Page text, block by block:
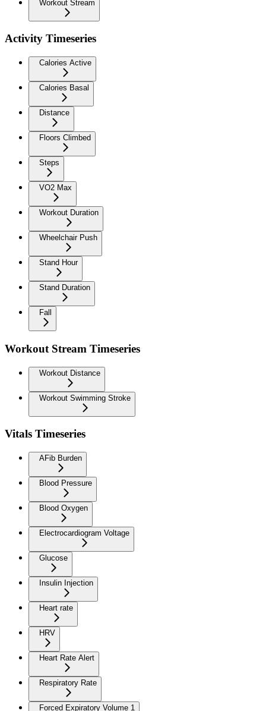
Workout Stream
Activity Timeseries
Calories Active
Calories Basal
Distance
Floors Climbed
Steps
VO2 Max
Workout Duration
Wheelchair Push
Stand Hour
Stand Duration
Fall
Workout Stream Timeseries
Workout Distance
Workout Swimming Stroke
Vitals Timeseries
AFib Burden
Blood Pressure
Blood Oxygen
Electrocardiogram Voltage
Glucose
Insulin Injection
Heart rate
HRV
Heart Rate Alert
Respiratory Rate
Forced Expiratory Volume 1